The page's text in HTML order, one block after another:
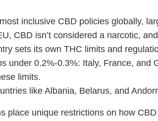
inclusive CBD policies globally,
CBD isn’t considered a narcotic,
sets its own THC limits and
under 0.2%-0.3%: Italy, France, and
limits.
like Albania, Belarus, and
place unique restrictions on how